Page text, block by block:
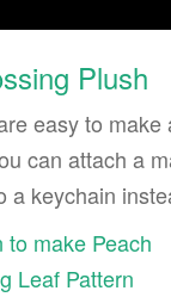
Plush
easy to
can attach a
a keychain
to make Peach
Leaf Pattern